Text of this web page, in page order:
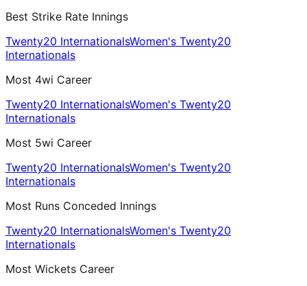
Best Strike Rate Innings
Twenty20 InternationalsWomen's Twenty20
Internationals
Most 4wi Career
Twenty20 InternationalsWomen's Twenty20
Internationals
Most 5wi Career
Twenty20 InternationalsWomen's Twenty20
Internationals
Most Runs Conceded Innings
Twenty20 InternationalsWomen's Twenty20
Internationals
Most Wickets Career